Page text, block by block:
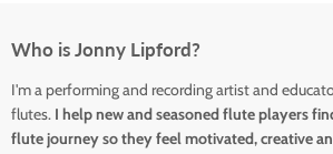
Who is Jonny Lipford?
I'm a performing and recording artist and
flutes. I help new and seasoned flute players
flute journey so they feel motivated, creative